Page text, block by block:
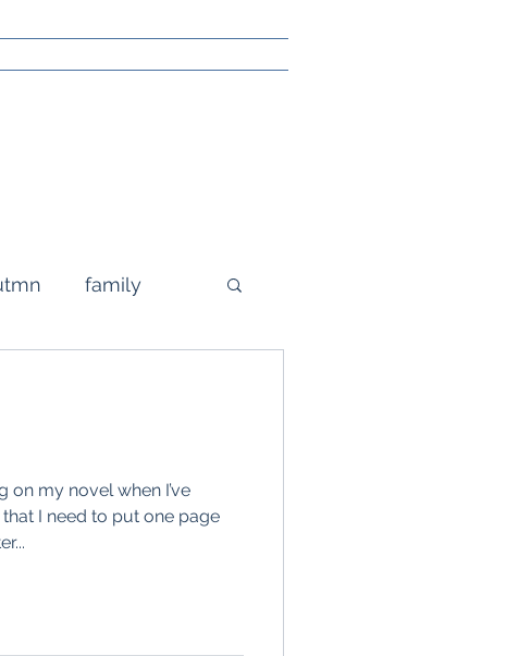
family
on my novel when I’ve
I need to put one page